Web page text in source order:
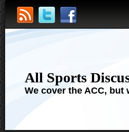
All Sports
We cover the ACC,